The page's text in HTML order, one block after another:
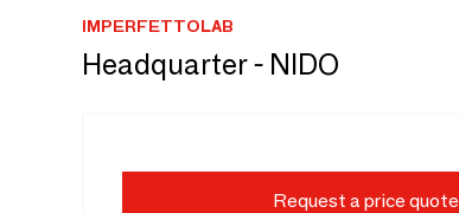
IMPERFETTOLAB
Headquarter - NIDO
Request a price quote